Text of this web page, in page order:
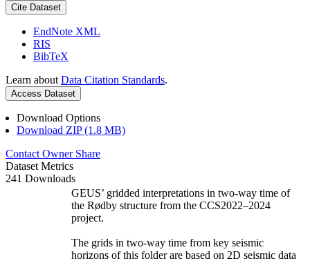
Cite Dataset
EndNote XML
RIS
BibTeX
Learn about Data Citation Standards.
Access Dataset
Download Options
Download ZIP (1.8 MB)
Contact Owner Share
Dataset Metrics
241 Downloads
GEUS’ gridded interpretations in two-way time of
the Rødby structure from the CCS2022–2024
project.
The grids in two-way time from key seismic
horizons of this folder are based on 2D seismic data